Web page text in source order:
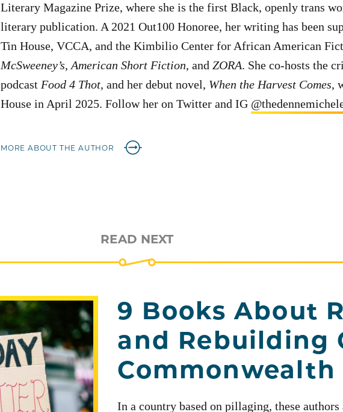
Literary Magazine Prize, where she is the first Black, openly trans
literary publication. A 2021 Out100 Honoree, her writing has been
Tin House, VCCA, and the Kimbilio Center for African American
McSweeney’s, American Short Fiction, and ZORA. She co-hosts the
podcast Food 4 Thot, and her debut novel, When the Harvest Comes,
House in April 2025. Follow her on Twitter and IG
MORE ABOUT THE AUTHOR
READ NEXT
9 Books About
and Rebuilding
Commonwealth
In a country based on pillaging, these authors